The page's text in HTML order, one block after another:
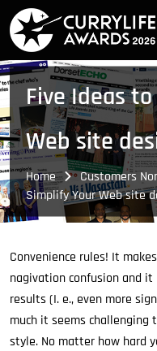
Five Ideas
Web site
Home Customers
Simplify Your Web site
Convenience rules! It
nagivation confusion and it
results (I. e., even more
much it seems
style. No matter how hard